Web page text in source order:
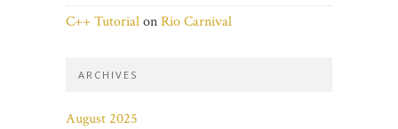
C++ TutorialonRio Carnival
ARCHIVES
August 2025